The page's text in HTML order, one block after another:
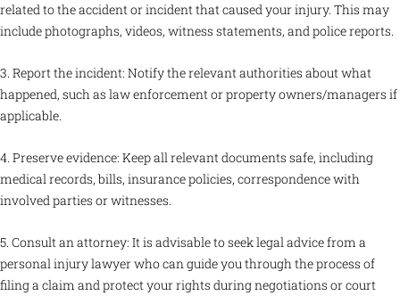
related to the accident or incident that caused your injury. This may
include photographs, videos, witness statements, and police reports.
3. Report the incident: Notify the relevant authorities about what
happened, such as law enforcement or property owners/managers if
applicable.
4. Preserve evidence: Keep all relevant documents safe, including
medical records, bills, insurance policies, correspondence with
involved parties or witnesses.
5. Consult an attorney: It is advisable to seek legal advice from a
personal injury lawyer who can guide you through the process of
filing a claim and protect your rights during negotiations or court